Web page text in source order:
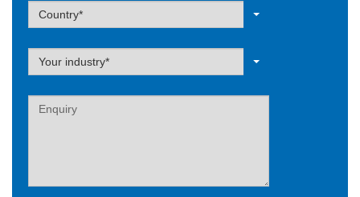
Label
Country*
Label
Your industry*
Label